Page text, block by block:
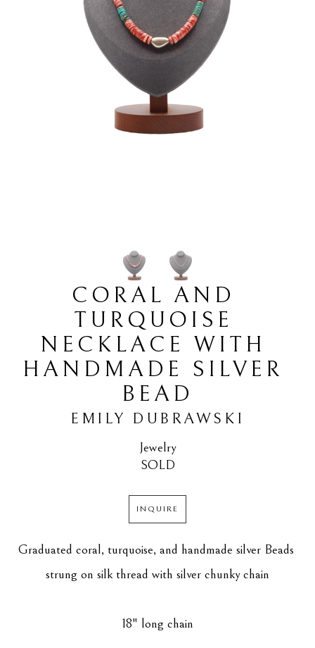
CORAL AND
TURQUOISE
NECKLACE WITH
HANDMADE SILVER
BEAD
EMILY DUBRAWSKI
Jewelry
SOLD
INQUIRE
Graduated coral, turquoise, and handmade silver Beads
strung on silk thread with silver chunky chain
18" long chain